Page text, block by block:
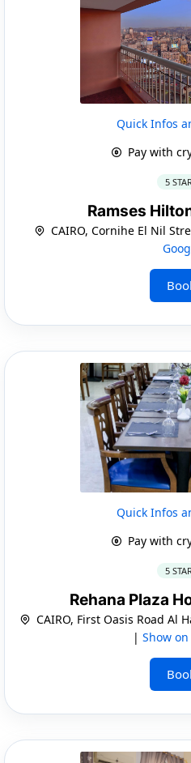
Quick Infos
Pay with
5
Ramses
CAIRO, Cornihe El Nil
Quick Infos
Pay with
5
Rehana Plaza
CAIRO, First Oasis Road Al
| Show